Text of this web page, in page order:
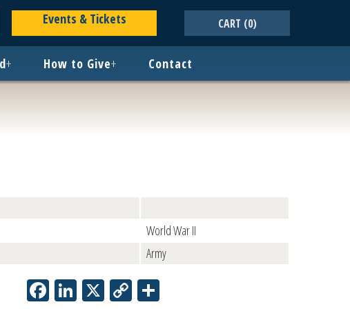
Events & Tickets CART (0)
+ How to Give+ Contact
World War II
Army
Facebook
LinkedIn
X Copy